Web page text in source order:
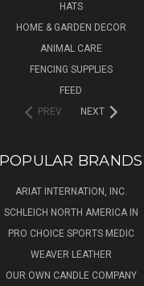
HATS
HOME & GARDEN DECOR
ANIMAL CARE
FENCING SUPPLIES
FEED
PREV
NEXT
POPULAR BRANDS
ARIAT INTERNATION, INC.
SCHLEICH NORTH AMERICA IN
PRO CHOICE SPORTS MEDIC
WEAVER LEATHER
OUR OWN CANDLE COMPANY